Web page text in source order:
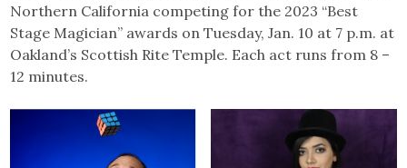
Northern California competing for the 2023 “Best
Stage Magician” awards on Tuesday, Jan. 10 at 7 p.m. at
Oakland’s Scottish Rite Temple. Each act runs from 8 –
12 minutes.